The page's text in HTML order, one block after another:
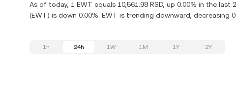
As of today, 1 EWT equals 10,561.98 RSD, up 0.00% in the last
(EWT) is down 0.00%. EWT is trending downward, decreasing
1h 24h 1W 1M 1Y 2Y